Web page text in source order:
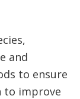
and
to ensure
to improve